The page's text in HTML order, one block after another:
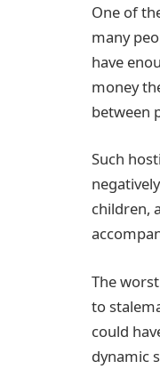
One of
many
have
money
between
Such
children,
The
to
could
dynamic